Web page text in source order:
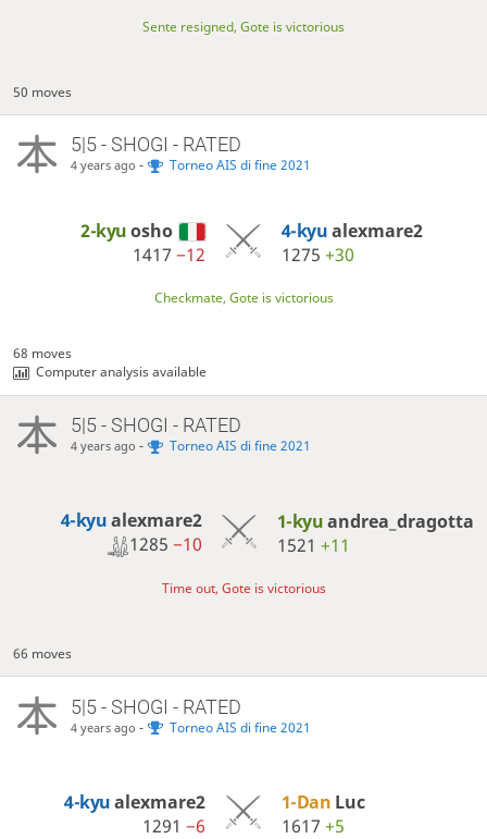
Sente resigned, Gote is victorious
50 moves
5|5 - SHOGI - RATED
4 years ago - Torneo AIS di fine 2021
2-kyuosho
1417−12
4-kyualexmare2
1275 +30
Checkmate, Gote is victorious
68 moves
Computer analysis available
5|5 - SHOGI - RATED
4 years ago - Torneo AIS di fine 2021
4-kyualexmare2
1285 −10
1-kyuandrea_dragotta
1521 +11
Time out, Gote is victorious
66 moves
5|5 - SHOGI - RATED
4 years ago - Torneo AIS di fine 2021
4-kyualexmare2
1291−6
1-Dan Luc
1617 +5